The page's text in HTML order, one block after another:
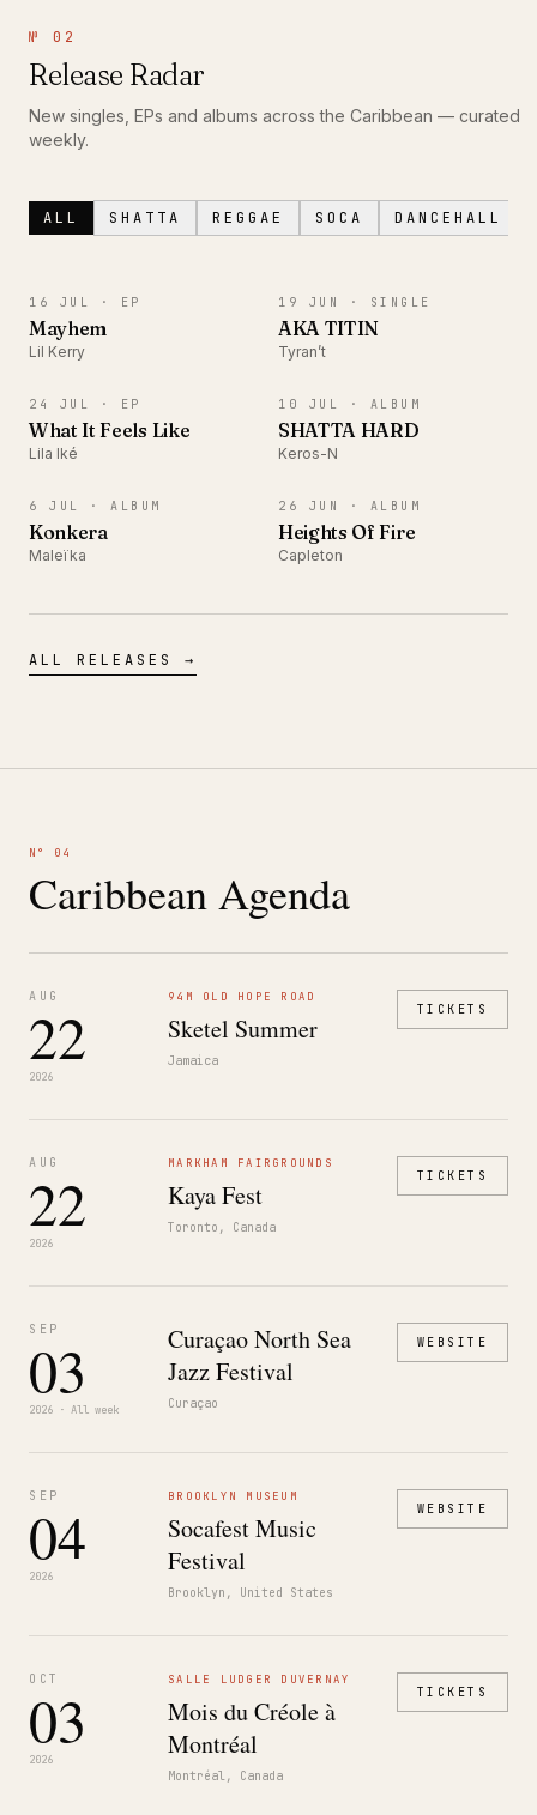
№ 02
Release Radar
New singles, EPs and albums across the Caribbean — curated
weekly.
ALL SHATTA REGGAE SOCA DANCEHALL
16 JUL · EP
Mayhem
Lil Kerry
19 JUN · SINGLE
AKA TITIN
Tyran’t
24 JUL · EP
What It Feels Like
Lila Iké
ALBUM
10 JUL · ALBUM
SHATTA HARD
Keros-N
6 JUL · ALBUM
Konkera
Maleïka
26 JUN · ALBUM
Heights Of Fire
Capleton
ALL RELEASES →
N° 04
Caribbean Agenda
AUG
22
2026
94M OLD HOPE ROAD
Sketel Summer
Jamaica
TICKETS
AUG
22
2026
MARKHAM FAIRGROUNDS
Kaya Fest
Toronto, Canada
TICKETS
SEP
03
2026 · All week
Curaçao North Sea
Jazz Festival
Curaçao
WEBSITE
SEP
04
2026
BROOKLYN MUSEUM
Socafest Music
Festival
Brooklyn, United States
WEBSITE
OCT
03
2026
SALLE LUDGER DUVERNAY
Mois du Créole à
Montréal
Montréal, Canada
TICKETS